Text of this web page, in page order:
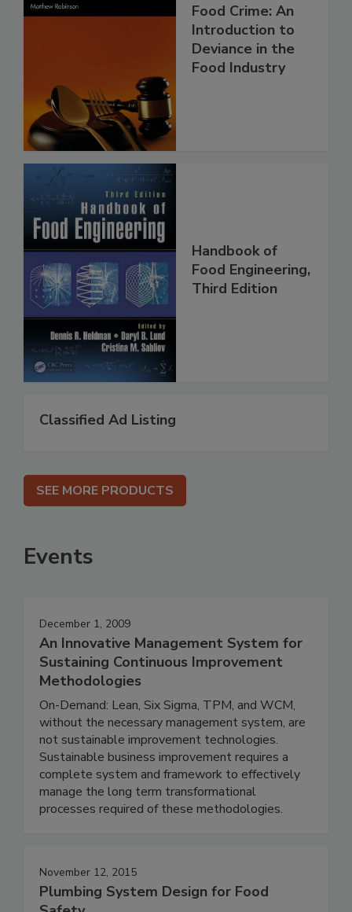
Food Crime: An
Introduction to
Deviance in the
Food Industry
Handbook of
Food Engineering,
Third Edition
Classified Ad Listing
SEE MORE PRODUCTS
Events
December 1, 2009
An Innovative Management System for
Sustaining Continuous Improvement
Methodologies
On-Demand: Lean, Six Sigma, TPM, and WCM,
without the necessary management system, are
not sustainable improvement technologies.
Sustainable business improvement requires a
complete system and framework to effectively
manage the long term transformational
processes required of these methodologies.
November 12, 2015
Plumbing System Design for Food